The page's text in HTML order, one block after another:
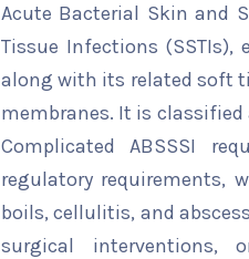
Acute Bacterial Skin and
Tissue Infections
along with its related soft
membranes. It is classified
Complicated ABSSSI
regulatory requirements,
boils, cellulitis, and
surgical interventions,